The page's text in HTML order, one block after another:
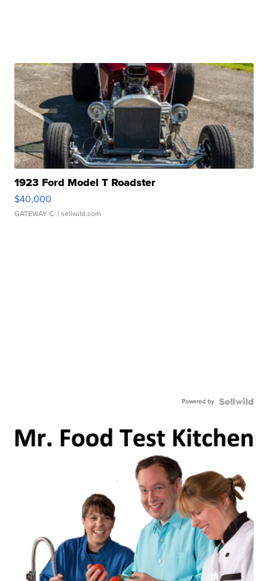
1923 Ford Model T Roadster
$40,000
GATEWAY C. | sellwild.com
Powered by